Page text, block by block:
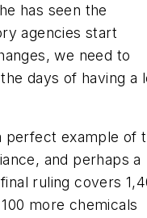
has seen the
agencies start
we need to
days of having a
perfect example of
and perhaps a
ruling covers
more chemicals